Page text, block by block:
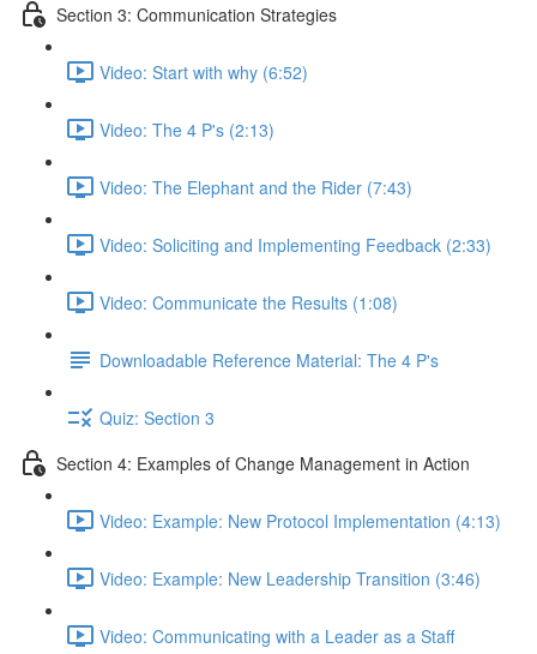
Section 3: Communication Strategies
Video: Start with why (6:52)
Video: The 4 P's (2:13)
Video: The Elephant and the Rider (7:43)
Video: Soliciting and Implementing Feedback (2:33)
Video: Communicate the Results (1:08)
Downloadable Reference Material: The 4 P's
Quiz: Section 3
Section 4: Examples of Change Management in Action
Video: Example: New Protocol Implementation (4:13)
Video: Example: New Leadership Transition (3:46)
Video: Communicating with a Leader as a Staff